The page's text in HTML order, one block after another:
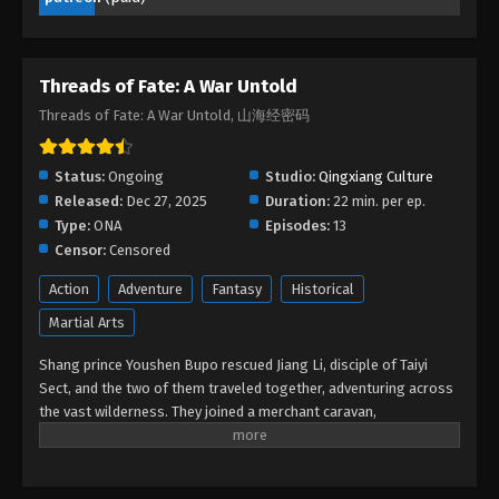
Threads of Fate: A War Untold
Threads of Fate: A War Untold, 山海经密码
Status: Ongoing Studio: Qingxiang Culture
Released: Dec 27, 2025 Duration: 22 min. per ep.
Type: ONA Episodes: 13
Censor: Censored
Action Adventure Fantasy
Historical
Martial Arts
Shang prince Youshen Bupo rescued Jiang Li, disciple of Taiyi
Sect, and the two of them traveled together, adventuring across
the vast wilderness. They joined a merchant caravan,
encountered heavenly tribulations, faced fierce beasts, defeated